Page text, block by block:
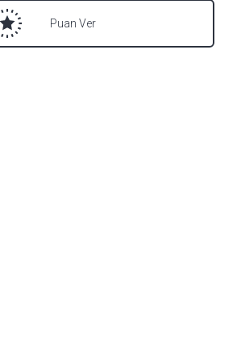
Puan Ver